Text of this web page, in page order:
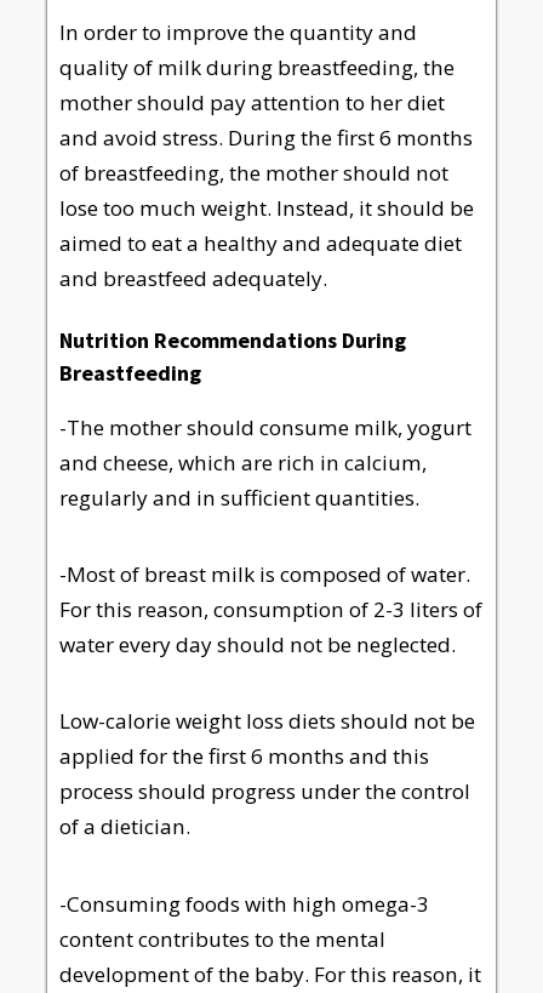
In order to improve the quantity and
quality of milk during breastfeeding, the
mother should pay attention to her diet
and avoid stress. During the first 6 months
of breastfeeding, the mother should not
lose too much weight. Instead, it should be
aimed to eat a healthy and adequate diet
and breastfeed adequately.
Nutrition Recommendations During
Breastfeeding
-The mother should consume milk, yogurt
and cheese, which are rich in calcium,
regularly and in sufficient quantities.
-Most of breast milk is composed of water.
For this reason, consumption of 2-3 liters of
water every day should not be neglected.
Low-calorie weight loss diets should not be
applied for the first 6 months and this
process should progress under the control
of a dietician.
-Consuming foods with high omega-3
content contributes to the mental
development of the baby. For this reason, it